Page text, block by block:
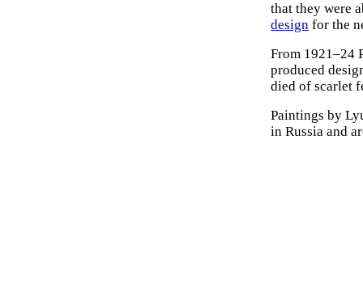
that they were
design for the
From 1921–24
produced
died of scarlet
Paintings by
in Russia and